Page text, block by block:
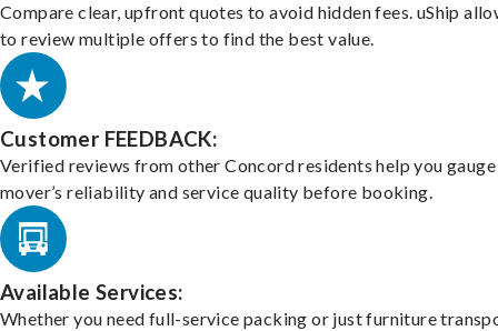
Compare clear, upfront quotes to avoid hidden fees. uShip
to review multiple offers to find the best value.
Customer FEEDBACK:
Verified reviews from other Concord residents help you gauge
mover’s reliability and service quality before booking.
Available Services:
Whether you need full-service packing or just furniture